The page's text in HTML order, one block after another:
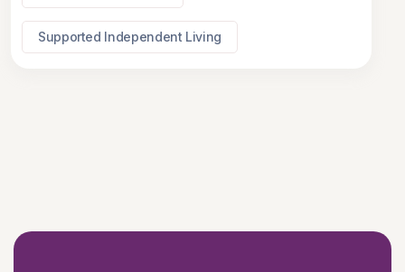
Supported Independent Living